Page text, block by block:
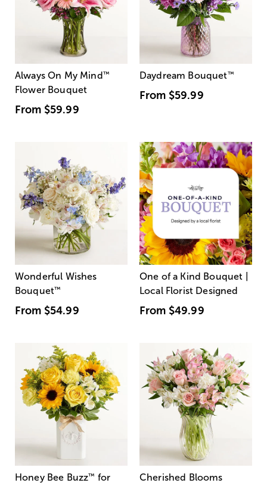
Always On My Mind ™
Flower Bouquet
From $59.99
Daydream Bouquet™
From $59.99
Wonderful Wishes
Bouquet™
From $54.99
One of a Kind Bouquet |
Local Florist Designed
From $49.99
Honey Bee Buzz™ for
Cherished Blooms